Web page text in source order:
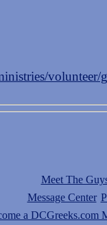
volunteer/
Meet The
Message Center
a DCGreeks.com